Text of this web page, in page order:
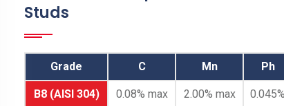
Stainless Steel 304 Double End Threaded
Double Ended Threaded Studs, SS B8
Double End Threaded Stud, Austenitic
Stainless Steel 304 / ASTM A193 B8 Dual
Studs
Grade C Mn Ph
B8 (AISI 304) 0.08% max 2.00% max 0.045%